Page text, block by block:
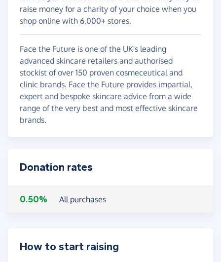
raise money for a charity of your choice when you
shop online with 6,000+ stores.
Face the Future is one of the UK's leading
advanced skincare retailers and authorised
stockist of over 150 proven cosmeceutical and
clinic brands. Face the Future provides impartial,
expert and bespoke skincare advice from a wide
range of the very best and most effective skincare
brands.
Donation rates
0.50% All purchases
How to start raising